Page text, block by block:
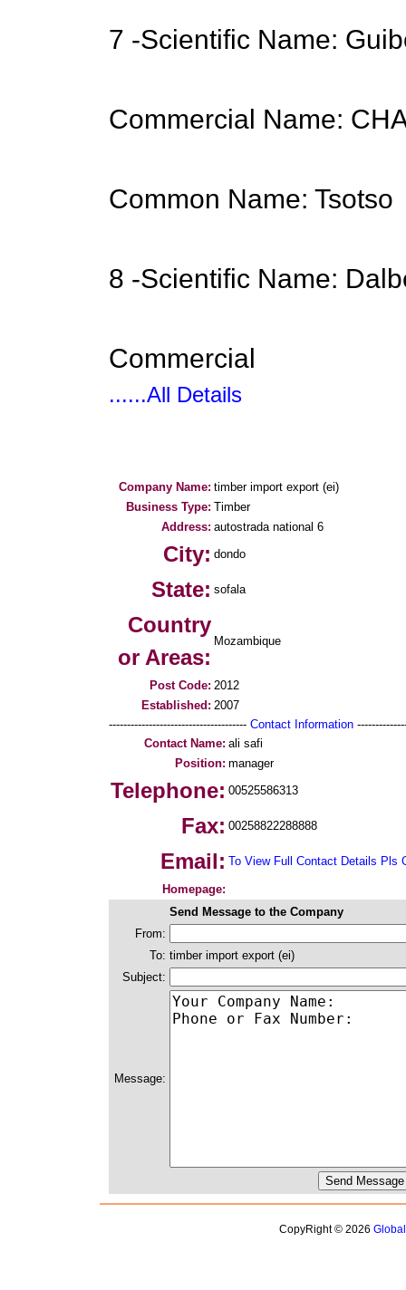
7 -Scientific Name:
Commercial Name:
Common Name: Tsotso
8 -Scientific Name:
Commercial
......All Details
Company Name: timber import export (ei)
Business Type: Timber
Address: autostrada national 6
City: dondo
State: sofala
Country
or Areas:
Mozambique
Post Code: 2012
Established: 2007
-------------------------------------- Contact Information
Contact Name: ali safi
Position: manager
Telephone: 00525586313
Fax: 00258822288888
Email: To View Full Contact Details Pls
Homepage:
Send Message to the Company
From:
To: timber import export (ei)
Subject:
Message:
CopyRight © 2026